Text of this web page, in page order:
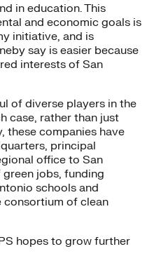
in education. This
and economic goals is
initiative, and is
say is easier because
interests of San
of diverse players in the
case, rather than just
these companies have
principal
office to San
jobs, funding
schools and
consortium of clean
hopes to grow further